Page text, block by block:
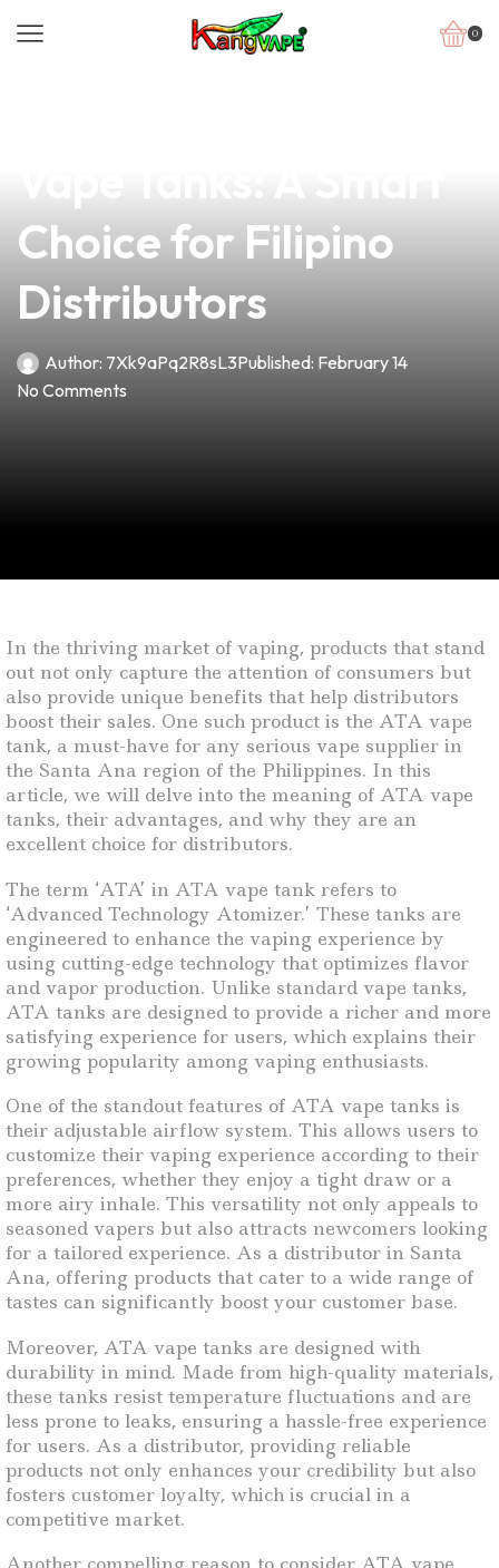
0
Choice for Filipino
Distributors
Author: 7Xk9aPq2R8sL3Published: February 14
No Comments
In the thriving market of vaping, products that stand
out not only capture the attention of consumers but
also provide unique benefits that help distributors
boost their sales. One such product is the ATA vape
tank, a must-have for any serious vape supplier in
the Santa Ana region of the Philippines. In this
article, we will delve into the meaning of ATA vape
tanks, their advantages, and why they are an
excellent choice for distributors.
The term ‘ATA’ in ATA vape tank refers to
‘Advanced Technology Atomizer.’ These tanks are
engineered to enhance the vaping experience by
using cutting-edge technology that optimizes flavor
and vapor production. Unlike standard vape tanks,
ATA tanks are designed to provide a richer and more
satisfying experience for users, which explains their
growing popularity among vaping enthusiasts.
One of the standout features of ATA vape tanks is
their adjustable airflow system. This allows users to
customize their vaping experience according to their
preferences, whether they enjoy a tight draw or a
more airy inhale. This versatility not only appeals to
seasoned vapers but also attracts newcomers looking
for a tailored experience. As a distributor in Santa
Ana, offering products that cater to a wide range of
tastes can significantly boost your customer base.
Moreover, ATA vape tanks are designed with
durability in mind. Made from high-quality materials,
these tanks resist temperature fluctuations and are
less prone to leaks, ensuring a hassle-free experience
for users. As a distributor, providing reliable
products not only enhances your credibility but also
fosters customer loyalty, which is crucial in a
competitive market.